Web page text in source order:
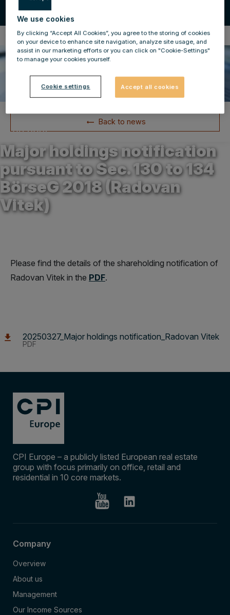
Compulsory Announcements
Back to news
31.03.2025
Major holdings notification
pursuant to Sec. 130 to 134
BörseG 2018 (Radovan
Vitek)
Please find the details of the shareholding notification of
Radovan Vitek in the PDF.
20250327_Major holdings notification_Radovan Vitek
PDF
CPI Europe – a publicly listed European real estate
group with focus primarily on office, retail and
residential in 10 core markets.
Company
Overview
About us
Management
Our Income Sources
We use cookies
By clicking “Accept All Cookies”, you agree to the storing of cookies
on your device to enhance site navigation, analyze site usage, and
assist in our marketing efforts or you can click on "Cookie-Settings"
to manage your cookies yourself.
Cookie settings Accept all cookies